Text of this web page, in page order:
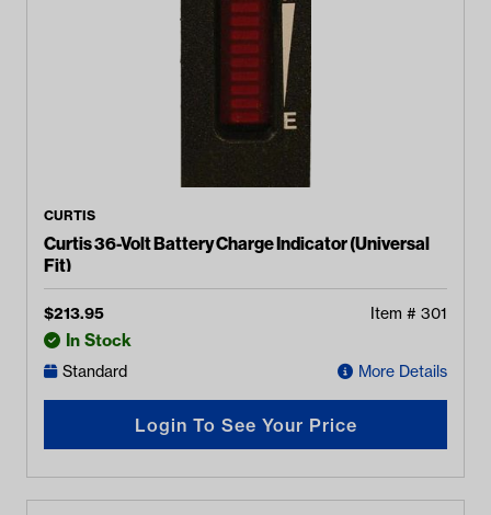
CURTIS
Curtis 36-Volt Battery Charge Indicator (Universal
Fit)
$213.95 Item # 301
In Stock
Standard More Details
Login To See Your Price